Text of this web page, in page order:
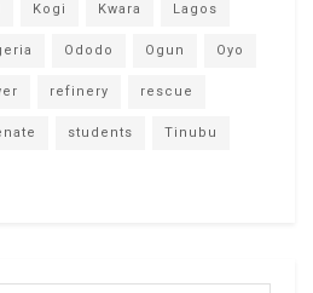
Kogi Kwara Lagos
Ododo Ogun Oyo
refinery rescue
students Tinubu